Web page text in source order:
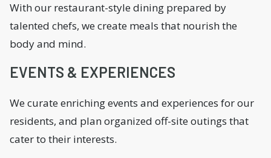
With our restaurant-style dining prepared by
talented chefs, we create meals that nourish the
body and mind.
EVENTS & EXPERIENCES
We curate enriching events and experiences for our
residents, and plan organized off-site outings that
cater to their interests.